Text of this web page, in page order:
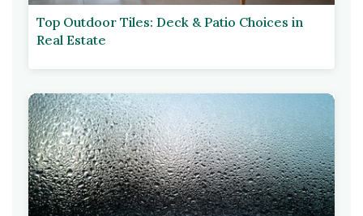
Top Outdoor Tiles: Deck & Patio Choices in
Real Estate